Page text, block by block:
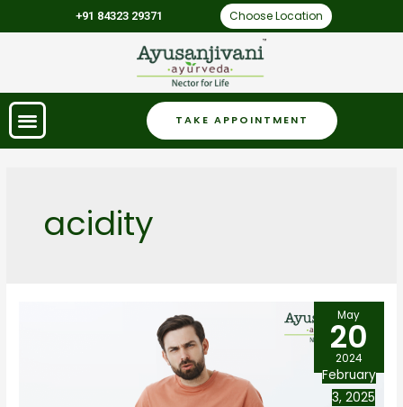
+91 84323 29371 Choose Location
TAKE APPOINTMENT
acidity
May
20
2024
February
3, 2025